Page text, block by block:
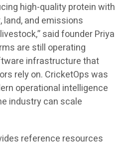
high-quality protein with
and emissions
said founder Priya
are still operating
infrastructure that
rely on. CricketOps was
operational intelligence
industry can scale
reference resources